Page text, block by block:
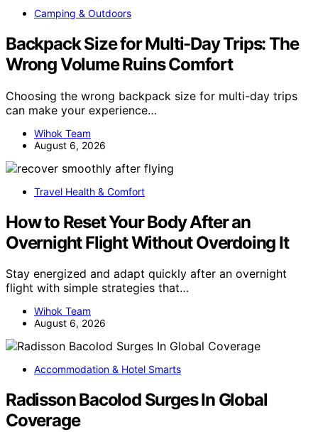
Camping & Outdoors
Backpack Size for Multi-Day Trips: The
Wrong Volume Ruins Comfort
Choosing the wrong backpack size for multi-day trips
can make your experience…
Wihok Team
August 6, 2026
Travel Health & Comfort
How to Reset Your Body After an
Overnight Flight Without Overdoing It
Stay energized and adapt quickly after an overnight
flight with simple strategies that…
Wihok Team
August 6, 2026
Accommodation & Hotel Smarts
Radisson Bacolod Surges In Global
Coverage